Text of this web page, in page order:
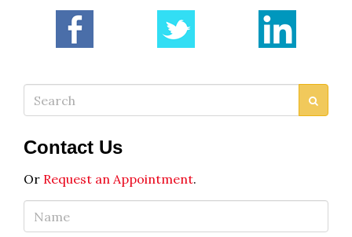
Search
Contact Us
Or Request an Appointment.
Name